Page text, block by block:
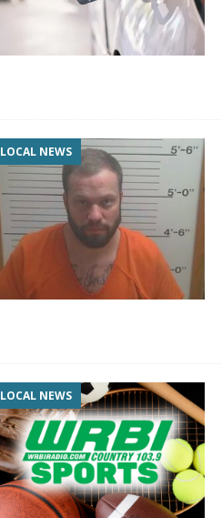
LOCAL NEWS
LOCAL NEWS